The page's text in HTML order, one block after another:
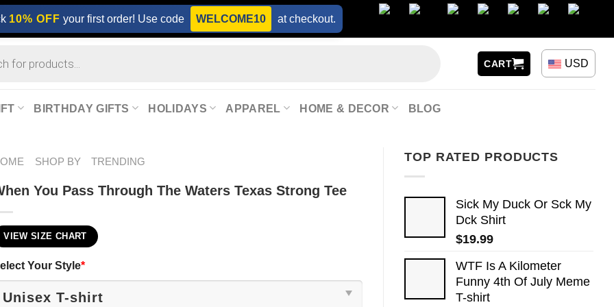
10% OFF your first order! Use code WELCOME10 at checkout.
CART USD
BIRTHDAY GIFTS HOLIDAYS APPAREL HOME & DECOR BLOG
TOP RATED PRODUCTS
Sick My Duck Or Sck My
Dck Shirt
$19.99
WTF Is A Kilometer
Funny 4th Of July Meme
T-shirt
SHOP BY TRENDING
You Pass Through The Waters Texas Strong Tee
VIEW SIZE CHART
Your Style*